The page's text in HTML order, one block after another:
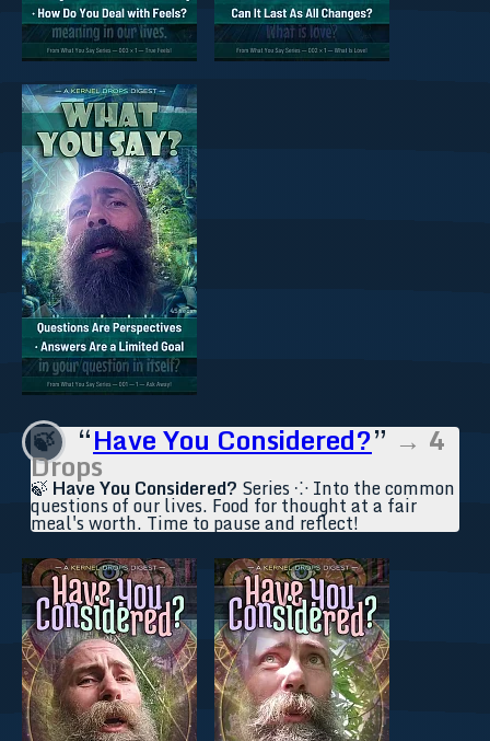
🍃 “Have You Considered?”→ 4
Drops
🍃 Have You Considered? Series ⁘ Into the common
questions of our lives. Food for thought at a fair
meal's worth. Time to pause and reflect!